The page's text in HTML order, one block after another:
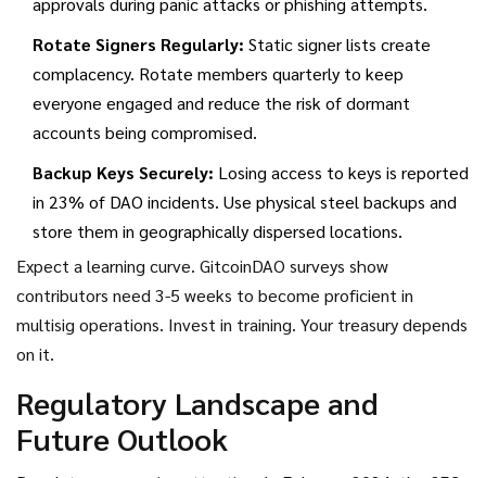
Rotate Signers Regularly: Static signer lists create
complacency. Rotate members quarterly to keep
everyone engaged and reduce the risk of dormant
accounts being compromised.
Backup Keys Securely: Losing access to keys is reported
in 23% of DAO incidents. Use physical steel backups and
store them in geographically dispersed locations.
Expect a learning curve. GitcoinDAO surveys show
contributors need 3-5 weeks to become proficient in
multisig operations. Invest in training. Your treasury depends
on it.
Regulatory Landscape and
Future Outlook